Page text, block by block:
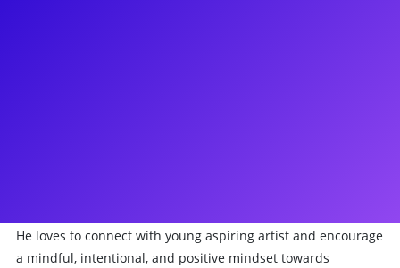
He loves to connect with young aspiring artist and encourage
a mindful, intentional, and positive mindset towards